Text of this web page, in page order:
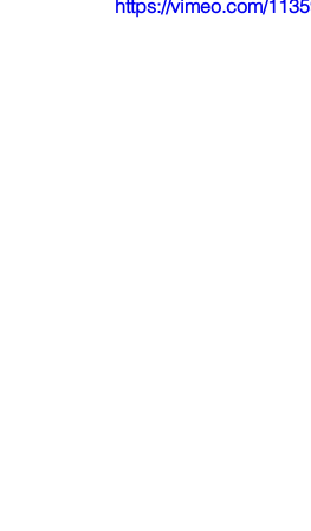
https://vimeo.com/